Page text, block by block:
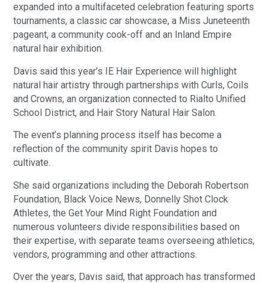
expanded into a multifaceted celebration featuring sports
tournaments, a classic car showcase, a Miss Juneteenth
pageant, a community cook-off and an Inland Empire
natural hair exhibition.
Davis said this year’s IE Hair Experience will highlight
natural hair artistry through partnerships with Curls, Coils
and Crowns, an organization connected to Rialto Unified
School District, and Hair Story Natural Hair Salon.
The event’s planning process itself has become a
reflection of the community spirit Davis hopes to
cultivate.
She said organizations including the Deborah Robertson
Foundation, Black Voice News, Donnelly Shot Clock
Athletes, the Get Your Mind Right Foundation and
numerous volunteers divide responsibilities based on
their expertise, with separate teams overseeing athletics,
vendors, programming and other attractions.
Over the years, Davis said, that approach has transformed